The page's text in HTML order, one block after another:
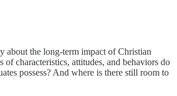
about the long-term impact of Christian
of characteristics, attitudes, and behaviors do
possess? And where is there still room to